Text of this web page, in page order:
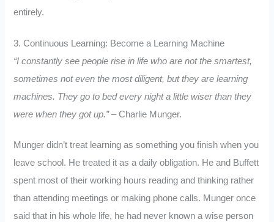
entirely.
3. Continuous Learning: Become a Learning Machine
“I constantly see people rise in life who are not the smartest,
sometimes not even the most diligent, but they are learning
machines. They go to bed every night a little wiser than they
were when they got up.”– Charlie Munger.
Munger didn’t treat learning as something you finish when you
leave school. He treated it as a daily obligation. He and Buffett
spent most of their working hours reading and thinking rather
than attending meetings or making phone calls. Munger once
said that in his whole life, he had never known a wise person